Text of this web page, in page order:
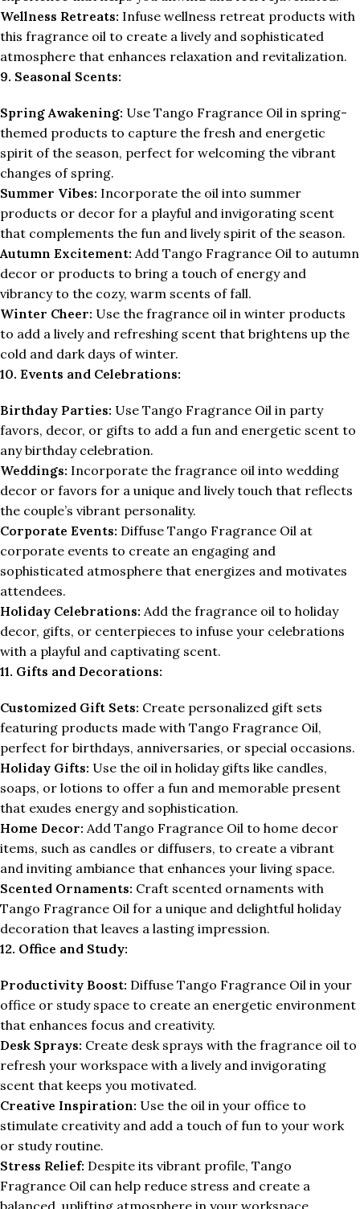
Wellness Retreats: Infuse wellness retreat products with
this fragrance oil to create a lively and sophisticated
atmosphere that enhances relaxation and revitalization.
9. Seasonal Scents:
Spring Awakening: Use Tango Fragrance Oil in spring-
themed products to capture the fresh and energetic
spirit of the season, perfect for welcoming the vibrant
changes of spring.
Summer Vibes: Incorporate the oil into summer
products or decor for a playful and invigorating scent
that complements the fun and lively spirit of the season.
Autumn Excitement: Add Tango Fragrance Oil to autumn
decor or products to bring a touch of energy and
vibrancy to the cozy, warm scents of fall.
Winter Cheer: Use the fragrance oil in winter products
to add a lively and refreshing scent that brightens up the
cold and dark days of winter.
10. Events and Celebrations:
Birthday Parties: Use Tango Fragrance Oil in party
favors, decor, or gifts to add a fun and energetic scent to
any birthday celebration.
Weddings: Incorporate the fragrance oil into wedding
decor or favors for a unique and lively touch that reflects
the couple’s vibrant personality.
Corporate Events: Diffuse Tango Fragrance Oil at
corporate events to create an engaging and
sophisticated atmosphere that energizes and motivates
attendees.
Holiday Celebrations: Add the fragrance oil to holiday
decor, gifts, or centerpieces to infuse your celebrations
with a playful and captivating scent.
11. Gifts and Decorations:
Customized Gift Sets: Create personalized gift sets
featuring products made with Tango Fragrance Oil,
perfect for birthdays, anniversaries, or special occasions.
Holiday Gifts: Use the oil in holiday gifts like candles,
soaps, or lotions to offer a fun and memorable present
that exudes energy and sophistication.
Home Decor: Add Tango Fragrance Oil to home decor
items, such as candles or diffusers, to create a vibrant
and inviting ambiance that enhances your living space.
Scented Ornaments: Craft scented ornaments with
Tango Fragrance Oil for a unique and delightful holiday
decoration that leaves a lasting impression.
12. Office and Study:
Productivity Boost: Diffuse Tango Fragrance Oil in your
office or study space to create an energetic environment
that enhances focus and creativity.
Desk Sprays: Create desk sprays with the fragrance oil to
refresh your workspace with a lively and invigorating
scent that keeps you motivated.
Creative Inspiration: Use the oil in your office to
stimulate creativity and add a touch of fun to your work
or study routine.
Stress Relief: Despite its vibrant profile, Tango
Fragrance Oil can help reduce stress and create a
balanced, uplifting atmosphere in your workspace.